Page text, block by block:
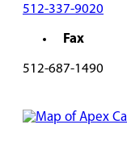
512-337-9020
Fax
512-687-1490